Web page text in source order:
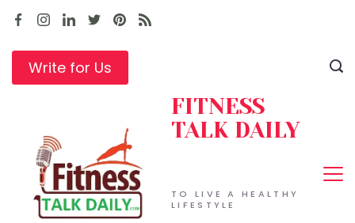
Skip
contentWrite for Us
TO LIVE A HEALTHY
LIFESTYLE
FITNESS
TALK DAILY